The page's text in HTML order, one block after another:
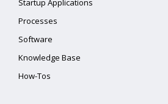
Startup Applications
Processes
Software
Knowledge Base
How-Tos